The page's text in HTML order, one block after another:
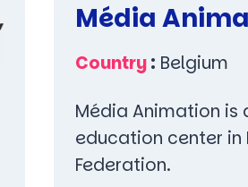
Média
Country: Belgium
Média Animation
education center in
Federation.